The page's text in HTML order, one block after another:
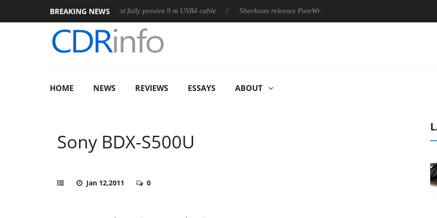
BREAKING NEWS
Club3D releases its first fully passive 9 m USB4 cable Sharkoon releases PureWriter W100 keyboard
HOME NEWS REVIEWS ESSAYS ABOUT
Sony BDX-S500U
Jan 12,2011 0